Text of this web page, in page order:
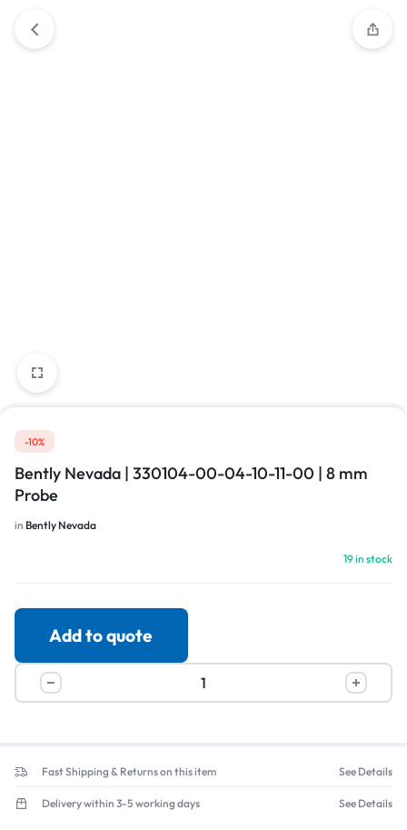
-10%
Bently Nevada | 330104-00-04-10-11-00 | 8 mm
Probe
in Bently Nevada
19 in stock
Add to quote
Fast Shipping & Returns on this item See Details
Delivery within 3-5 working days See Details